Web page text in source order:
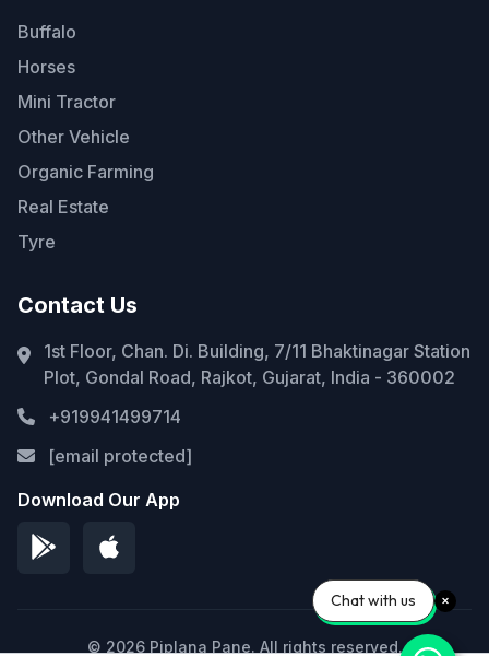
Buffalo
Horses
Mini Tractor
Other Vehicle
Organic Farming
Real Estate
Tyre
Contact Us
1st Floor, Chan. Di. Building, 7/11 Bhaktinagar Station
Plot, Gondal Road, Rajkot, Gujarat, India - 360002
+919941499714
[email protected]
Download Our App
© 2026 Piplana Pane. All rights reserved.
Chat with us